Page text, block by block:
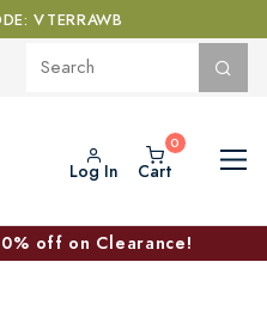
VTERRAWB
Log In Cart
off on Clearance!